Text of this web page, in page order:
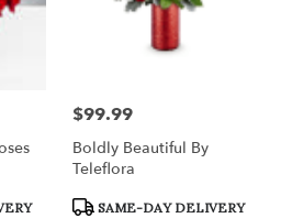
Price:
$99.99
Boldly Beautiful By
Teleflora
Product
SAME-DAY DELIVERY